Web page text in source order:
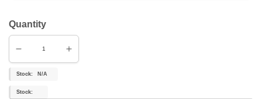
Quantity
Decrease
quantity
for
Increase
quantity
Stock: N/A
Stock: